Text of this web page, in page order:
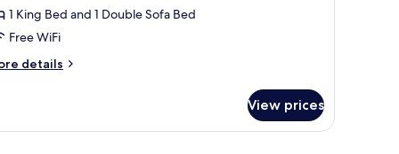
1 King Bed and 1 Double Sofa Bed
Free WiFi
details
View prices